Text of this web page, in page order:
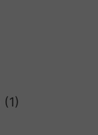
(1)